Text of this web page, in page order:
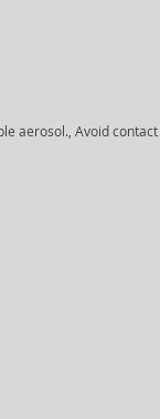
aerosol., Avoid